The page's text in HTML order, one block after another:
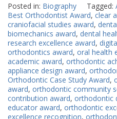
Posted in: Biography Tagged:
Best Orthodontist Award, clear
craniofacial studies award,
biomechanics award, dental
research excellence award,
orthodontics award, oral health
academic award, orthodontic
appliance design award,
Orthodontic Case Study Award,
award, orthodontic community
contribution award, orthodontic
educator award, orthodontic
excellence recognition,